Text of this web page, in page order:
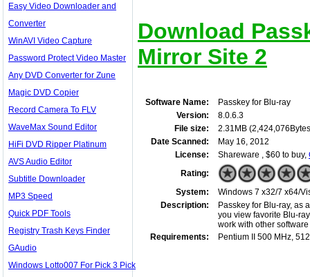
Easy Video Downloader and
Converter
WinAVI Video Capture
Password Protect Video Master
Any DVD Converter for Zune
Magic DVD Copier
Record Camera To FLV
WaveMax Sound Editor
HiFi DVD Ripper Platinum
AVS Audio Editor
Subtitle Downloader
MP3 Speed
Quick PDF Tools
Registry Trash Keys Finder
GAudio
Windows Lotto007 For Pick 3 Pick
Download
Mirror Site 2
Software Name:
Passkey for Blu-ray
Version:
8.0.6.3
File size:
2.31MB
Date Scanned:
May 16, 2012
License:
Shareware , $60 to buy,
Rating:
System:
Windows 7 x32/7 x64/
Description:
Passkey for Blu-ray, as
you view favorite Blu-
work with other
Requirements:
Pentium II 500 MHz,